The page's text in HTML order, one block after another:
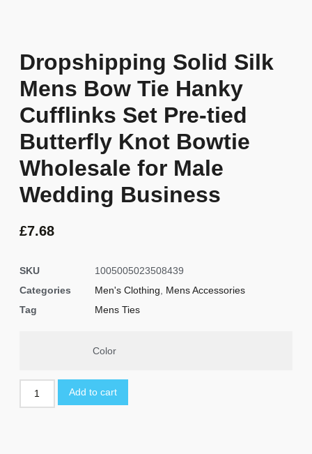
Dropshipping Solid Silk
Mens Bow Tie Hanky
Cufflinks Set Pre-tied
Butterfly Knot Bowtie
Wholesale for Male
Wedding Business
£7.68
SKU
1005005023508439
Categories
Men's Clothing
Mens Accessories
Tag
Mens Ties
Color
Add to cart